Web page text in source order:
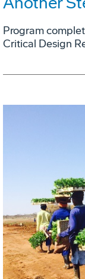
Program
Critical Design